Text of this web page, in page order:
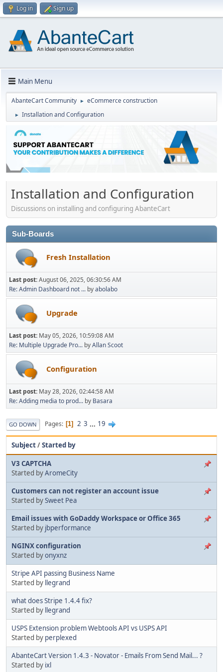
Log in Sign up
Main Menu
AbanteCart Community ► eCommerce construction
► Installation and Configuration
Installation and Configuration
Discussions on installing and configuring AbanteCart
Sub-Boards
Fresh Installation
Last post:August 06, 2025, 06:30:56 AM
Re: Admin Dashboard not ... byabolabo
Upgrade
Last post: May 05, 2026, 10:59:08 AM
Re: Multiple Upgrade Pro... byAllan Scoot
Configuration
Last post: May 28, 2026, 02:44:58 AM
Re: Adding media to prod... by Basara
GO DOWN Pages 1 2 3 ... 19
Subject/Started by
V3 CAPTCHA
Started byAromeCity
Customers can not register an account issue
Started bySweet Pea
Email issues with GoDaddy Workspace or Office 365
Started by jbperformance
NGINX configuration
Started byonyxnz
Stripe API passing Business Name
Started by llegrand
what does Stripe 1.4.4 fix?
Started by llegrand
USPS Extension problem Webtools API vs USPS API
Started by perplexed
AbanteCart Version 1.4.3 - Novator - Emails From Send Mail... ?
Started by ixl